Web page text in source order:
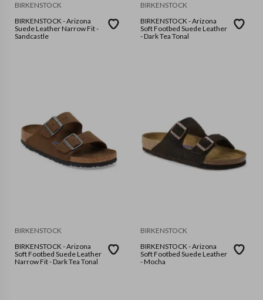
BIRKENSTOCK
BIRKENSTOCK - Arizona
Suede Leather Narrow Fit -
Sandcastle
BIRKENSTOCK
BIRKENSTOCK - Arizona
Soft Footbed Suede Leather
- Dark Tea Tonal
BIRKENSTOCK
BIRKENSTOCK - Arizona
Soft Footbed Suede Leather
Narrow Fit - Dark Tea Tonal
BIRKENSTOCK
BIRKENSTOCK - Arizona
Soft Footbed Suede Leather
- Mocha